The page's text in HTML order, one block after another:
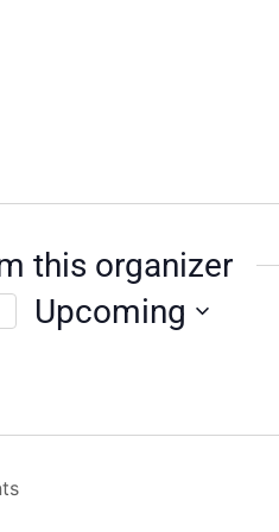
this organizer
Upcoming